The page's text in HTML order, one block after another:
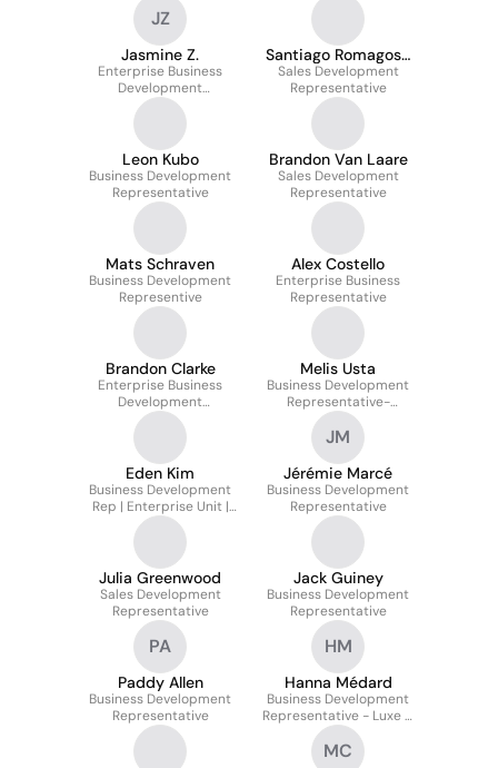
JZ
Jasmine Z.
Enterprise Business
Development
Representative
Santiago Romagosa
Garcia Torres
Sales Development
Representative
Leon Kubo
Business Development
Representative
Brandon Van Laare
Sales Development
Representative
Mats Schraven
Business Development
Representive
Alex Costello
Enterprise Business
Representative
Brandon Clarke
Enterprise Business
Development
Representative
Melis Usta
Business Development
Representative-
Emerging Markets
Eden Kim
Business Development
Rep | Enterprise Unit |
Hightech Division
JM
Jérémie Marcé
Business Development
Representative
Julia Greenwood
Sales Development
Representative
Jack Guiney
Business Development
Representative
PA
Paddy Allen
Business Development
Representative
HM
Hanna Médard
Business Development
Representative - Luxe &
Retail Enterprises 🇫🇷
MC